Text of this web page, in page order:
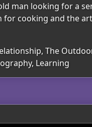
man looking for a
for cooking and the
The
Learning